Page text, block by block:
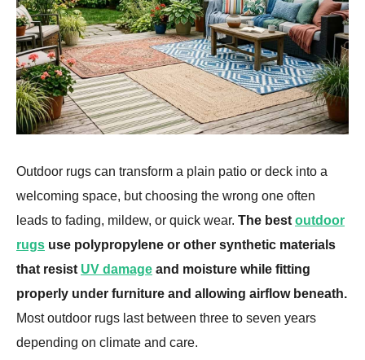
Outdoor rugs can transform a plain patio or deck into a
welcoming space, but choosing the wrong one often
leads to fading, mildew, or quick wear. The best outdoor
rugs use polypropylene or other synthetic materials
that resist UV damage and moisture while fitting
properly under furniture and allowing airflow beneath.
Most outdoor rugs last between three to seven years
depending on climate and care.